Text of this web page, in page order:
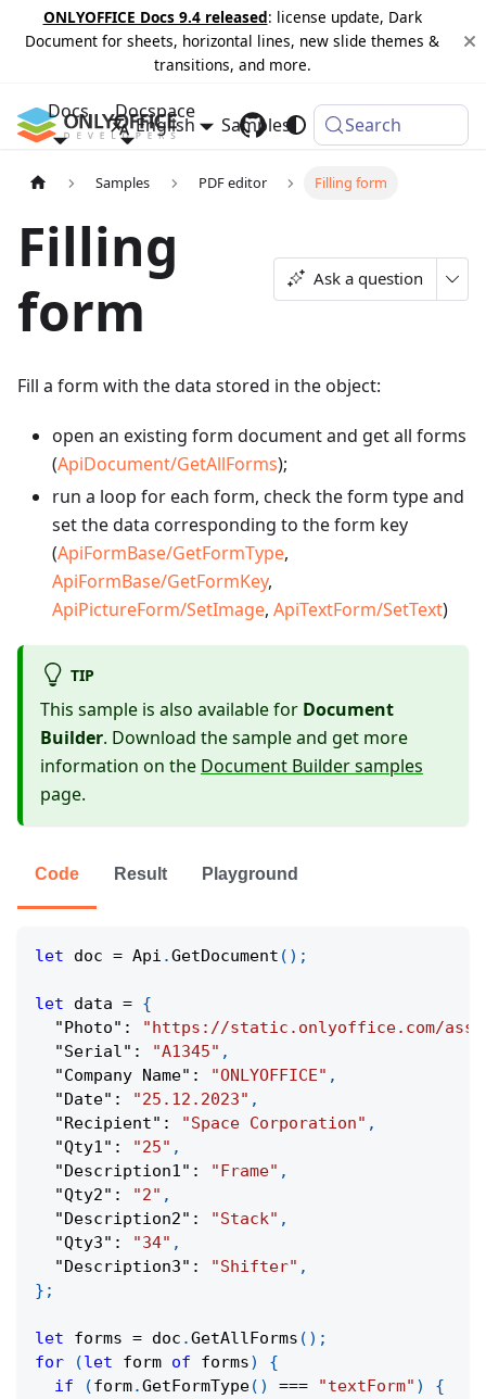
ONLYOFFICE Docs 9.4 released: license update, Dark
Document for sheets, horizontal lines, new slide themes &
transitions, and more.
Docs Docspace
Samples Changelog
English Search
Samples PDF editor Filling form
Filling
form
Ask a question
Fill a form with the data stored in the object:
open an existing form document and get all forms
(ApiDocument/GetAllForms);
run a loop for each form, check the form type and
set the data corresponding to the form key
(ApiFormBase/GetFormType,
ApiFormBase/GetFormKey,
ApiPictureForm/SetImage, ApiTextForm/SetText)
TIP
This sample is also available for Document
Builder. Download the sample and get more
information on the Document Builder samples
page.
Code Result Playground
let doc = Api .GetDocument ( ) ;
let data = {
"Photo" :
"https://static.onlyoffice.com/
"Serial" : "A1345" ,
"Company Name" : "ONLYOFFICE" ,
"Date" : "25.12.2023" ,
"Recipient" : "Space Corporation" ,
"Qty1" : "25" ,
"Description1" : "Frame" ,
"Qty2" : "2" ,
"Description2" : "Stack" ,
"Qty3" : "34" ,
"Description3" : "Shifter" ,
} ;
let forms = doc .GetAllForms ( ) ;
for
(let form of forms)
{
if
(form.GetFormType( ) === "textForm" )
{